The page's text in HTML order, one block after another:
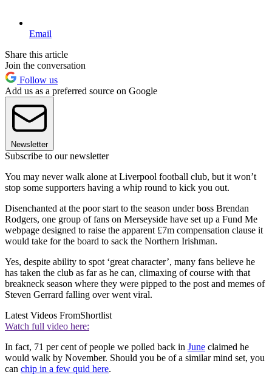
Email
Share this article
Join the conversation
Follow us
Add us as a preferred source on Google
Newsletter
Subscribe to our newsletter
You may never walk alone at Liverpool football club, but it won’t
stop some supporters having a whip round to kick you out.
Disenchanted at the poor start to the season under boss Brendan
Rodgers, one group of fans on Merseyside have set up a Fund Me
webpage designed to raise the apparent £7m compensation clause it
would take for the board to sack the Northern Irishman.
Yes, despite ability to spot ‘great character’, many fans believe he
has taken the club as far as he can, climaxing of course with that
breakneck season where they were pipped to the post and memes of
Steven Gerrard falling over went viral.
Latest Videos FromShortlist
Watch full video here:
In fact, 71 per cent of people we polled back in June claimed he
would walk by November. Should you be of a similar mind set, you
can chip in a few quid here.